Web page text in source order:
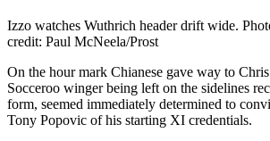
Izzo watches Wuthrich header drift wide.
credit: Paul McNeela/Prost
On the hour mark Chianese gave way to
Socceroo winger being left on the sidelines
form, seemed immediately determined to
Tony Popovic of his starting XI credentials.